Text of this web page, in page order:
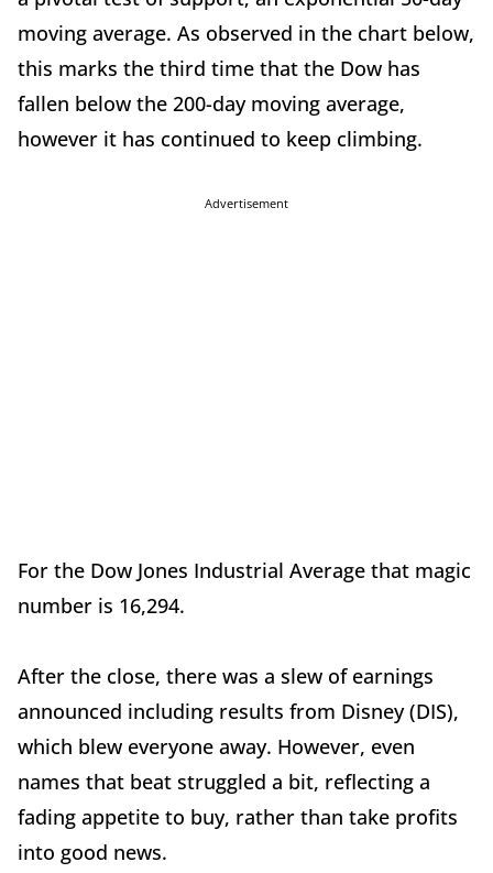
moving average. As observed in the chart below,
this marks the third time that the Dow has
fallen below the 200-day moving average,
however it has continued to keep climbing.
Advertisement
For the Dow Jones Industrial Average that magic
number is 16,294.
After the close, there was a slew of earnings
announced including results from Disney (DIS),
which blew everyone away. However, even
names that beat struggled a bit, reflecting a
fading appetite to buy, rather than take profits
into good news.